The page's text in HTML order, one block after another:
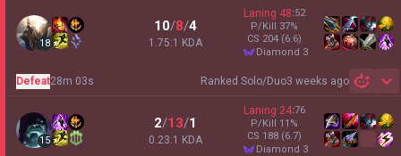
18
10/8/4
1.75:1 KDA
Laning 48:52
P/Kill 37%
CS 204 (6.6)
diamond 3
Ranked Solo/Duo3 weeks ago
Defeat28m 03s
15
2/13/1
0.23:1 KDA
Laning 24:76
P/Kill 11 %
CS 188 (6.7)
diamond 3